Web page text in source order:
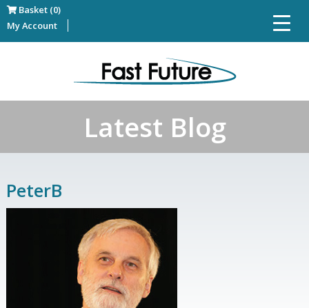
Basket (0)
My Account
Latest Blog
PeterB